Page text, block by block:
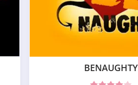
BENAUGHTY